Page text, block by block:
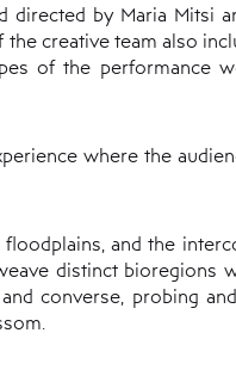
by Maria Mitsi
creative team also
of the performance
where the
and the
distinct bioregions
converse, probing